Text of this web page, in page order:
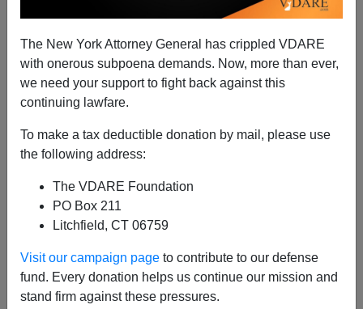
The New York Attorney General has crippled VDARE
with onerous subpoena demands. Now, more than ever,
we need your support to fight back against this
continuing lawfare.
To make a tax deductible donation by mail, please use
the following address:
The VDARE Foundation
PO Box 211
Litchfield, CT 06759
Visit our campaign page to contribute to our defense
fund. Every donation helps us continue our mission and
stand firm against these pressures.
Shows Path Forward For Patriots
James Kirkpatrick
03/22/2019
A+
Two years ago, the Forum for Democracy was a new
fringe party in the Netherlands. Today, it is poised to
become the largest party in the Dutch Senate after a